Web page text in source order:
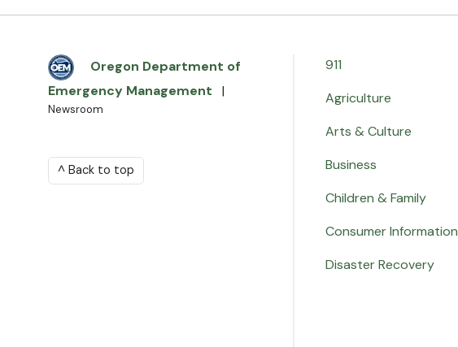
Oregon Department of
Emergency Management
|
Newsroom
^ Back to top
911
Agriculture
Arts & Culture
Business
Children & Family
Consumer Information
Disaster Recovery